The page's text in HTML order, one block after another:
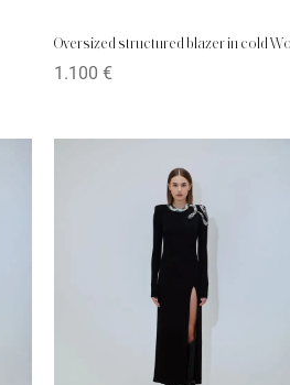
Oversized structured blazer in cold
1.100 €